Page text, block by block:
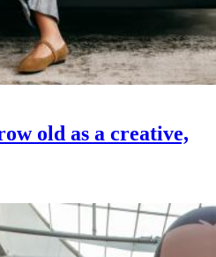
old as a creative,